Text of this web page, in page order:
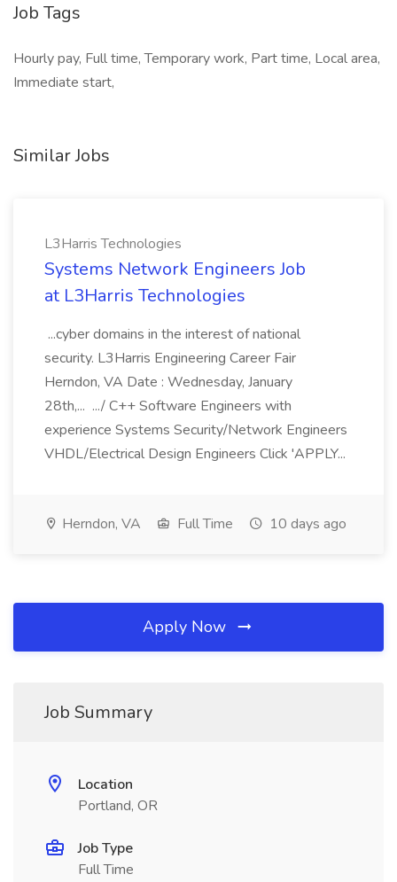
Job Tags
Hourly pay, Full time, Temporary work, Part time, Local area,
Immediate start,
Similar Jobs
L3Harris Technologies
Systems Network Engineers Job
at L3Harris Technologies
...cyber domains in the interest of national
security. L3Harris Engineering Career Fair
Herndon, VA Date : Wednesday, January
28th,... .../ C++ Software Engineers with
experience Systems Security/Network Engineers
VHDL/Electrical Design Engineers Click 'APPLY...
Herndon, VA Full Time 10 days ago
Apply Now
Job Summary
Location
Portland, OR
Job Type
Full Time